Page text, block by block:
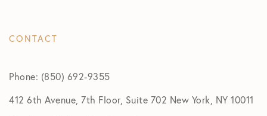
CONTACT
Phone: (850) 692-9355
412 6th Avenue, 7th Floor, Suite 702 New York, NY 10011